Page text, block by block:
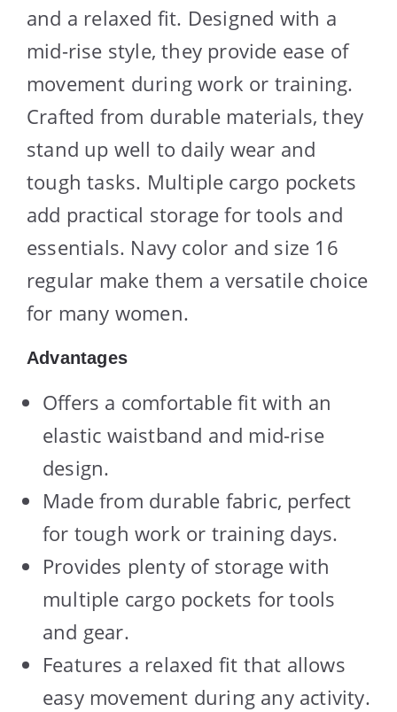
and a relaxed fit. Designed with a
mid-rise style, they provide ease of
movement during work or training.
Crafted from durable materials, they
stand up well to daily wear and
tough tasks. Multiple cargo pockets
add practical storage for tools and
essentials. Navy color and size 16
regular make them a versatile choice
for many women.
Advantages
Offers a comfortable fit with an
elastic waistband and mid-rise
design.
Made from durable fabric, perfect
for tough work or training days.
Provides plenty of storage with
multiple cargo pockets for tools
and gear.
Features a relaxed fit that allows
easy movement during any activity.